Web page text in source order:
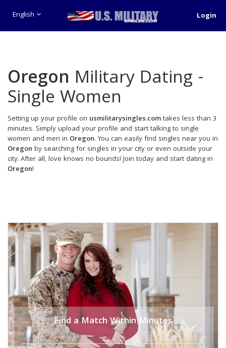
English Login
Oregon Military Dating -
Single Women
Setting up your profile on usmilitarysingles.comtakes less than 3
minutes. Simply upload your profile and start talking to single
women and men in Oregon. You can easily find singles near you in
Oregon by searching for singles in your city or even outside your
city. After all, love knows no bounds! Join today and start dating in
Oregon!
Find a Match Within Minutes